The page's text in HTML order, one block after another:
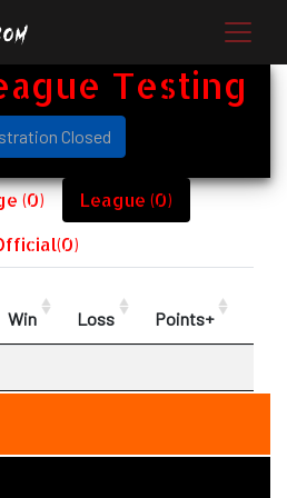
Testing
Closed
(0)
League (0)
Win Loss Points+